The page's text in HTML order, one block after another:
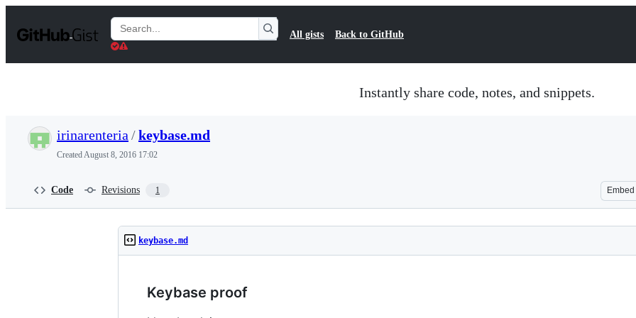
t
Search
Gists
All gists Back to GitHub
Instantly share code, notes, and snippets.
irinarenteria /keybase.md
CreatedAugust 8, 2016 17:02
Code Revisions 1 Embed
keybase.md
Keybase proof